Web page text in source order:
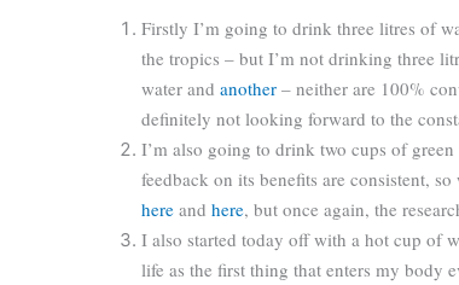
Firstly I’m going to drink three litres of
the tropics – but I’m not drinking three
water and another – neither are 100%
definitely not looking forward to the
I’m also going to drink two cups of
feedback on its benefits are consistent,
here and here, but once again, the
I also started today off with a hot cup of
life as the first thing that enters my body